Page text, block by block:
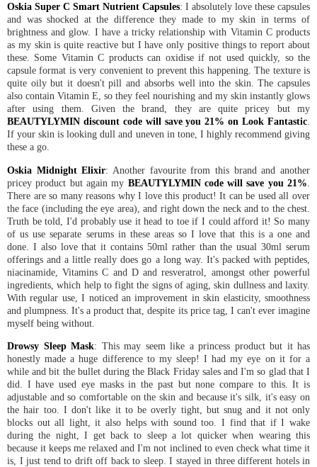
Oskia Super C Smart Nutrient Capsules: I absolutely love these capsules
and was shocked at the difference they made to my skin in terms of
brightness and glow. I have a tricky relationship with Vitamin C products
as my skin is quite reactive but I have only positive things to report about
these. Some Vitamin C products can oxidise if not used quickly, so the
capsule format is very convenient to prevent this happening. The texture is
quite oily but it doesn't pill and absorbs well into the skin. The capsules
also contain Vitamin E, so they feel nourishing and my skin instantly glows
after using them. Given the brand, they are quite pricey but my
BEAUTYLYMIN discount code will save you 21% on Look Fantastic.
If your skin is looking dull and uneven in tone, I highly recommend giving
these a go.
Oskia Midnight Elixir: Another favourite from this brand and another
pricey product but again my BEAUTYLYMIN code will save you 21%
There are so many reasons why I love this product! It can be used all over
the face (including the eye area), and right down the neck and to the chest.
Truth be told, I'd probably use it head to toe if I could afford it! So many
of us use separate serums in these areas so I love that this is a one and
done. I also love that it contains 50ml rather than the usual 30ml serum
offerings and a little really does go a long way. It's packed with peptides,
niacinamide, Vitamins C and D and resveratrol, amongst other powerful
ingredients, which help to fight the signs of aging, skin dullness and laxity.
With regular use, I noticed an improvement in skin elasticity, smoothness
and plumpness. It's a product that, despite its price tag, I can't ever imagine
myself being without.
Drowsy Sleep Mask: This may seem like a princess product but it has
honestly made a huge difference to my sleep! I had my eye on it for a
while and bit the bullet during the Black Friday sales and I'm so glad that I
did. I have used eye masks in the past but none compare to this. It is
adjustable and so comfortable on the skin and because it's silk, it's easy on
the hair too. I don't like it to be overly tight, but snug and it not only
blocks out all light, it also helps with sound too. I find that if I wake
during the night, I get back to sleep a lot quicker when wearing this
because it keeps me relaxed and I'm not inclined to even check what time it
is, I just tend to drift off back to sleep. I stayed in three different hotels in